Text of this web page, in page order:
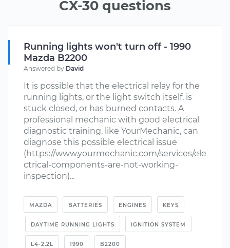
CX-30 questions
Running lights won't turn off - 1990
Mazda B2200
Answered by David
It is possible that the electrical relay for the
running lights, or the light switch itself, is
stuck closed, or has burned contacts. A
professional mechanic with good electrical
diagnostic training, like YourMechanic, can
diagnose this possible electrical issue
(https://www.yourmechanic.com/services/ele
ctrical-components-are-not-working-
inspection)...
MAZDA BATTERIES ENGINES KEYS
DAYTIME RUNNING LIGHTS IGNITION SYSTEM
L4-2.2L 1990 B2200